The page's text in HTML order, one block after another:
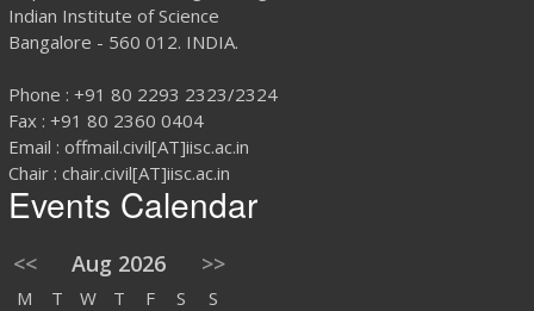
Indian Institute of Science
Bangalore - 560 012. INDIA.
Phone : +91 80 2293 2323/2324
Fax : +91 80 2360 0404
Email : offmail.civil[AT]iisc.ac.in
Chair : chair.civil[AT]iisc.ac.in
Events Calendar
<< Aug 2026 >>
M T W T F S
S